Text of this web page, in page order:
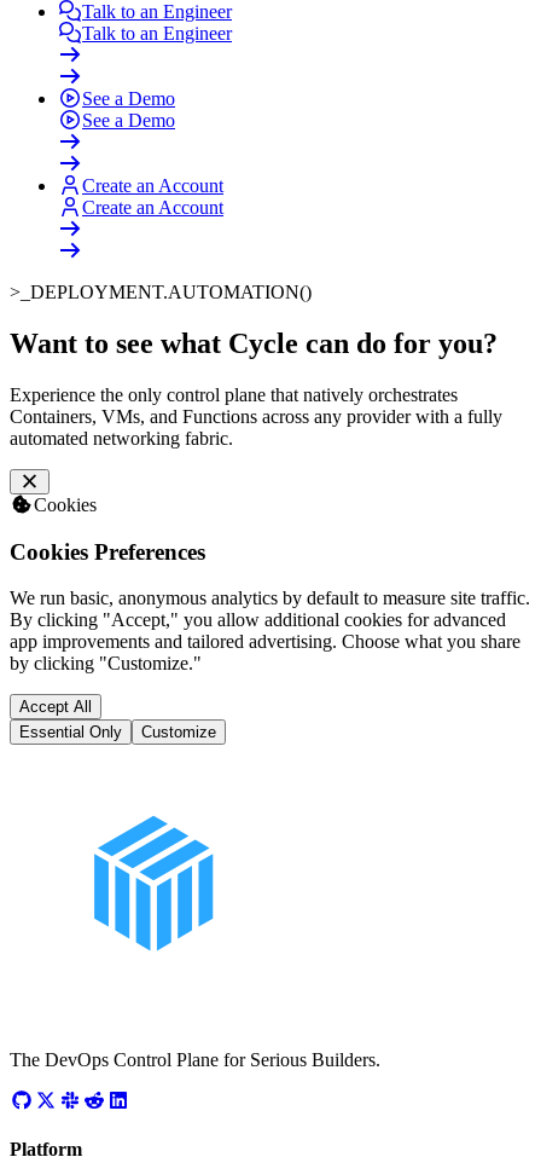
Talk to an Engineer
Talk to an Engineer
See a Demo
See a Demo
Create an Account
Create an Account
>_ DEPLOYMENT.AUTOMATION()
Want to see what Cycle can do for you?
Experience the only control plane that natively orchestrates
Containers, VMs, and Functions across any provider with a fully
automated networking fabric.
Cookies
Cookies Preferences
We run basic, anonymous analytics by default to measure site traffic.
By clicking "Accept," you allow additional cookies for advanced
app improvements and tailored advertising. Choose what you share
by clicking "Customize."
Accept All
Essential Only
Customize
The DevOps Control Plane for Serious Builders.
Platform